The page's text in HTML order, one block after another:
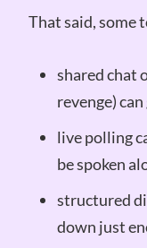
That said, some
shared chat
revenge)
live polling
be spoken
structured
down just